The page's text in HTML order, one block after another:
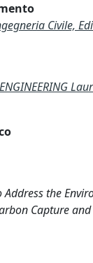
Civile,
Address the
Capture and